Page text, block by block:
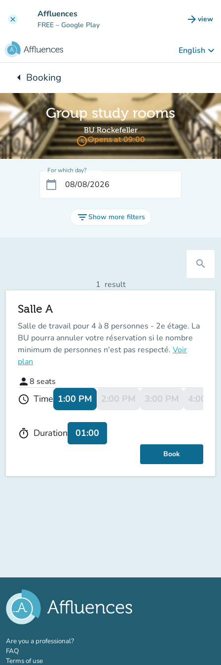
clear Affluences
FREE – Google Play arrow_forward view
(new
English keyboard_arrow_down
arrow_leftBack to:
Booking
Group study rooms
BU Rockefeller
access_timeOpens at 09:00
For which day?
calendar_today
filter_listShow more filters
search
1 result
Salle A
Salle de travail pour 4 à 8 personnes - 2e étage. La
BU pourra annuler votre réservation si le nombre
minimum de personnes n'est pas respecté. Voir
plan
person8 seats
schedule Time 1:00 PM 2:00 PM 3:00 PM 4:00
timer Duration 01:00
Book
Are you a professional?(new tab)
FAQ
Terms of use